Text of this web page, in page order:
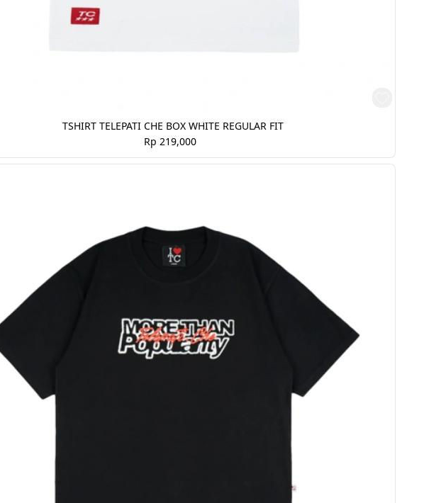
TSHIRT TELEPATI CHE BOX WHITE REGULAR FIT
Rp 219,000